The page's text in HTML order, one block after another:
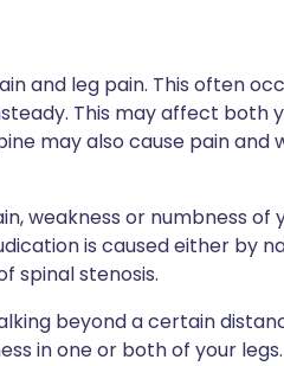
and leg pain. This often
This may affect both
may also cause pain and
weakness or numbness of
is caused either by
spinal stenosis.
beyond a certain
in one or both of your